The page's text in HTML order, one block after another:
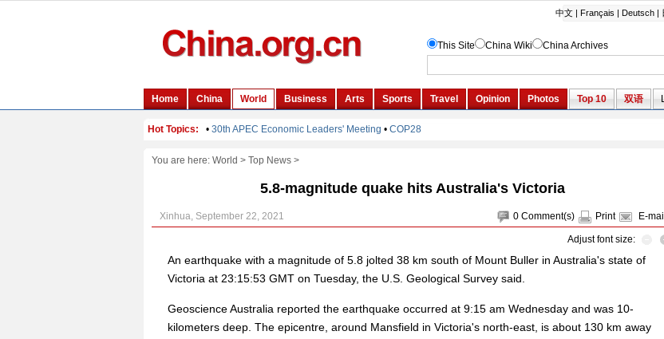
You are here: World > Top News>
5.8-magnitude quake hits Australia's Victoria
0 Comment(s) Print E-mail
Xinhua, September 22, 2021
Adjust font size:
An earthquake with a magnitude of 5.8 jolted 38 km south of Mount Buller in Australia's state of
Victoria at 23:15:53 GMT on Tuesday, the U.S. Geological Survey said.
Geoscience Australia reported the earthquake occurred at 9:15 am Wednesday and was 10-
kilometers deep. The epicentre, around Mansfield in Victoria's north-east, is about 130 km away